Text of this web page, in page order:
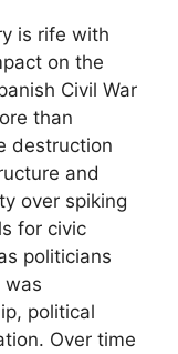
is rife with
on the
Civil War
than
destruction
and
over spiking
for civic
politicians
was
political
Over time